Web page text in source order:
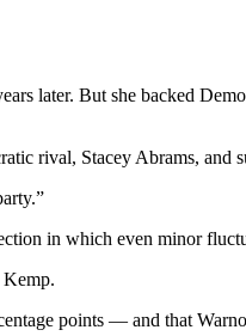
later. But she backed
rival, Stacey Abrams, and
in which even minor
Kemp.
points — and that